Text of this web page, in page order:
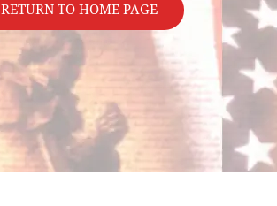
RETURN TO HOME PAGE